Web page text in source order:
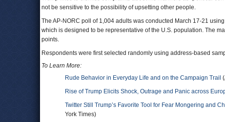
not be sensitive to the possibility of upsetting other people.
The AP-NORC poll of 1,004 adults was conducted March 17-21
which is designed to be representative of the U.S. population. The
points.
Respondents were first selected randomly using address-based
To Learn More:
Rude Behavior in Everyday Life and on the Campaign Trail
Rise of Trump Elicits Shock, Outrage and Panic across
Twitter Still Trump’s Favorite Tool for Fear Mongering and
York Times)